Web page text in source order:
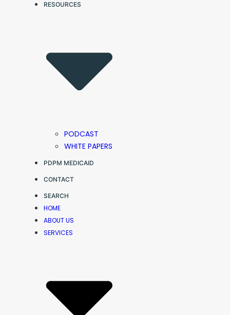
RESOURCES
PODCAST
WHITE PAPERS
PDPM MEDICAID
CONTACT
SEARCH
HOME
ABOUT US
SERVICES